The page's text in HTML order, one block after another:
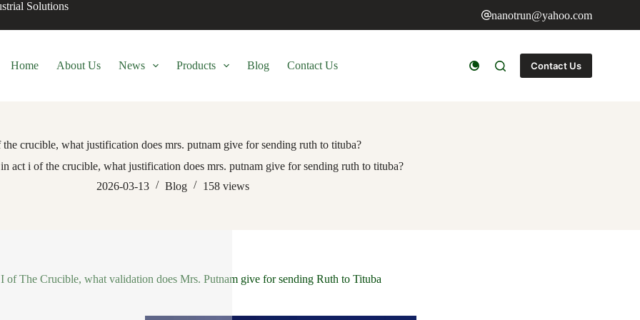
Solutions
nanotrun@yahoo.com
Home About Us News Products Blog Contact Us Contact Us
crucible, what justification does mrs. putnam give for sending ruth to tituba?
in act i of the crucible, what justification does mrs. putnam give for sending ruth to tituba?
2026-03-13
Blog 158 views
of The Crucible, what validation does Mrs. Putnam give for sending Ruth to Tituba